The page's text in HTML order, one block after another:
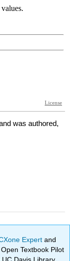
was authored,
Expertand
Textbook Pilot
Davis Library,